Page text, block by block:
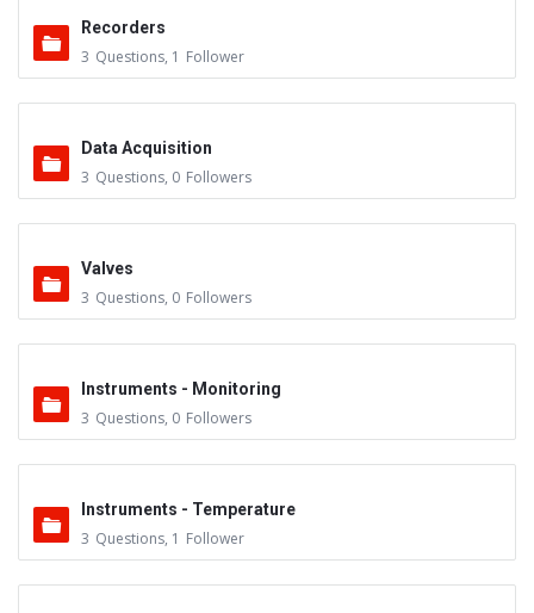
Recorders
3 Questions, 1 Follower
Data Acquisition
3 Questions, 0 Followers
Valves
3 Questions, 0 Followers
Instruments - Monitoring
3 Questions, 0 Followers
Instruments - Temperature
3 Questions, 1 Follower